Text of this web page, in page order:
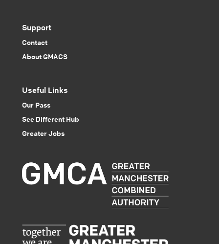
Support
Contact
About GMACS
Useful Links
Our Pass
See Different Hub
Greater Jobs